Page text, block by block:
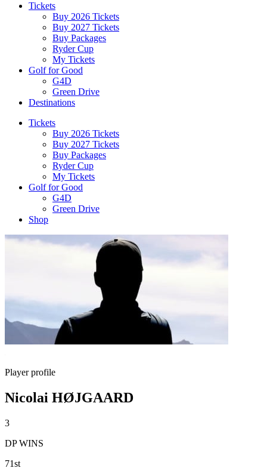
Tickets
Buy 2026 Tickets
Buy 2027 Tickets
Buy Packages
Ryder Cup
My Tickets
Golf for Good
G4D
Green Drive
Destinations
Tickets
Buy 2026 Tickets
Buy 2027 Tickets
Buy Packages
Ryder Cup
My Tickets
Golf for Good
G4D
Green Drive
Shop
Player profile
Nicolai HØJGAARD
3
DP WINS
71st